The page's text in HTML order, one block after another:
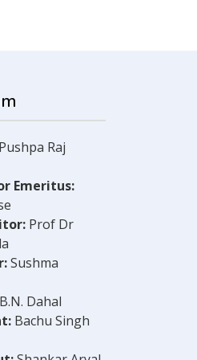
Pushpa Raj
Emeritus:
Prof Dr
Sushma
B.N. Dahal
Bachu Singh